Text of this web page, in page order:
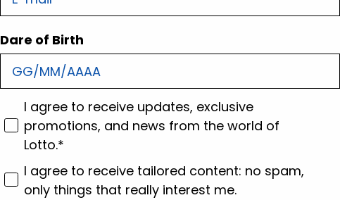
Dare of Birth
consenso
I agree to receive updates, exclusive
promotions, and news from the world of
Lotto.*
consenso profilazione
I agree to receive tailored content: no spam,
only things that really interest me.